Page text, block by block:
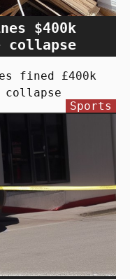
$400k
collapse
fined £400k
Sports